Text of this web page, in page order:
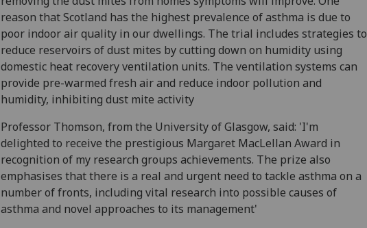
reason that Scotland has the highest prevalence of asthma is due to
poor indoor air quality in our dwellings. The trial includes strategies to
reduce reservoirs of dust mites by cutting down on humidity using
domestic heat recovery ventilation units. The ventilation systems can
provide pre-warmed fresh air and reduce indoor pollution and
humidity, inhibiting dust mite activity
Professor Thomson, from the University of Glasgow, said: 'I'm
delighted to receive the prestigious Margaret MacLellan Award in
recognition of my research groups achievements. The prize also
emphasises that there is a real and urgent need to tackle asthma on a
number of fronts, including vital research into possible causes of
asthma and novel approaches to its management'